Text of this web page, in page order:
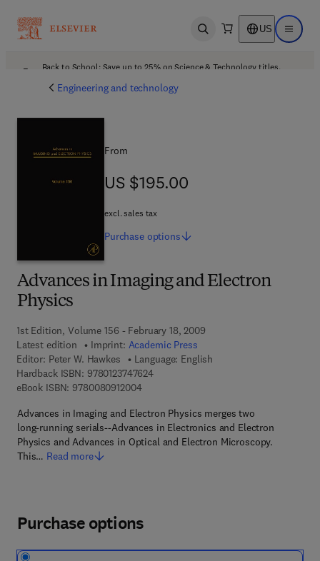
Open search US Open
Back to School: Save up to 25% on Science & Technology titles.
Engineering and technology
Advances in Imaging and Electron
Physics
1st Edition, Volume 156 - February 18, 2009
Latest edition
Imprint: Academic Press
Editor: Peter W. Hawkes
Language: English
Hardback ISBN: 97801237476249 7 8 - 0 - 1 2 - 3 7 4 7 6 2 - 4
eBook ISBN: 97800809120049 7 8 - 0 - 0 8 - 0 9 1 2 0 0 - 4
Advances in Imaging and Electron Physics merges two
long-running serials--Advances in Electronics and Electron
Physics and Advances in Optical and Electron Microscopy.
This… Read more
From
US $195.00
US $195.00
excl. sales tax
Purchase options
Purchase options